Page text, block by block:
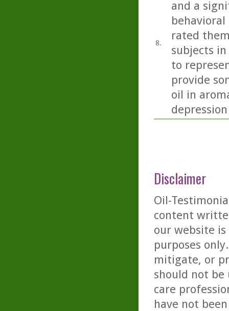
8.
and a
rated
subjects
to
provide
oil in
Disclaimer
Oil-
content
our website
purposes
mitigate, or
should not be
care
have not